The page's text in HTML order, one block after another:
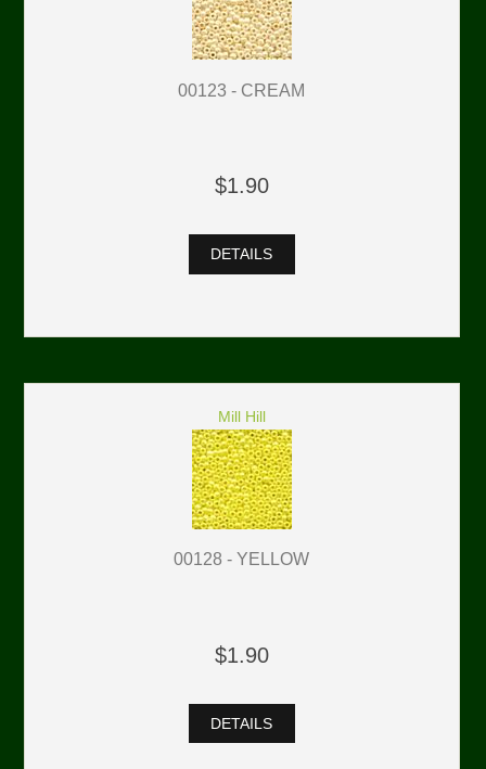
00123 - CREAM
$1.90
DETAILS
Mill Hill
00128 - YELLOW
$1.90
DETAILS